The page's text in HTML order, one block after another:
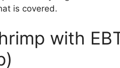
is covered.
with